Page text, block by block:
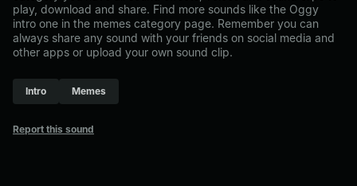
play, download and share. Find more sounds like the Oggy
intro one in the memes category page. Remember you can
always share any sound with your friends on social media and
other apps or upload your own sound clip.
Intro Memes
Report this sound